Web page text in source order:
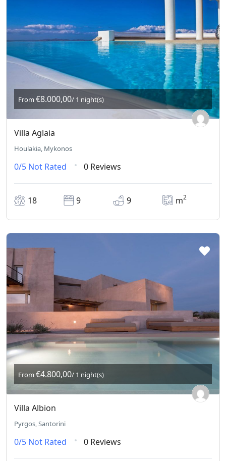
From €8.000,00/ 1 night(s)
Villa Aglaia
Houlakia, Mykonos
0/5 Not Rated 0 Reviews
18 9 9 m2
From €4.800,00/ 1 night(s)
Villa Albion
Pyrgos, Santorini
0/5 Not Rated 0 Reviews